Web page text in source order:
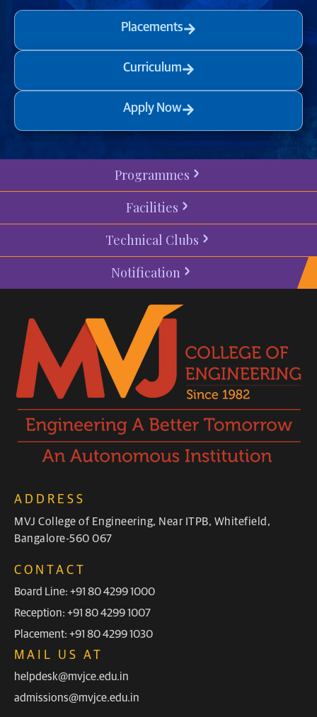
Placements
Curriculum
Apply Now
Programmes
Facilities
Technical Clubs
Notification
ADDRESS
MVJ College of Engineering, Near ITPB, Whitefield,
Bangalore-560 067
CONTACT
Board Line: +91 80 4299 1000
Reception: +91 80 4299 1007
Placement: +91 80 4299 1030
MAIL US AT
helpdesk@mvjce.edu.in
admissions@mvjce.edu.in